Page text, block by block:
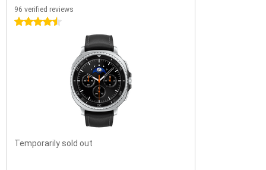
96 verified reviews
4.5 stars
Temporarily sold out